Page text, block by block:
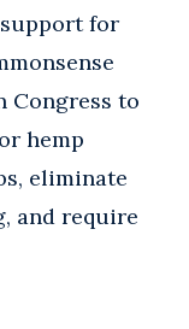
for
Congress to
hemp
eliminate
and require